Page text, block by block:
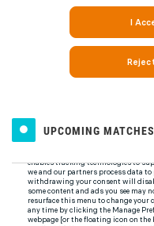
UPCOMING MATCHES